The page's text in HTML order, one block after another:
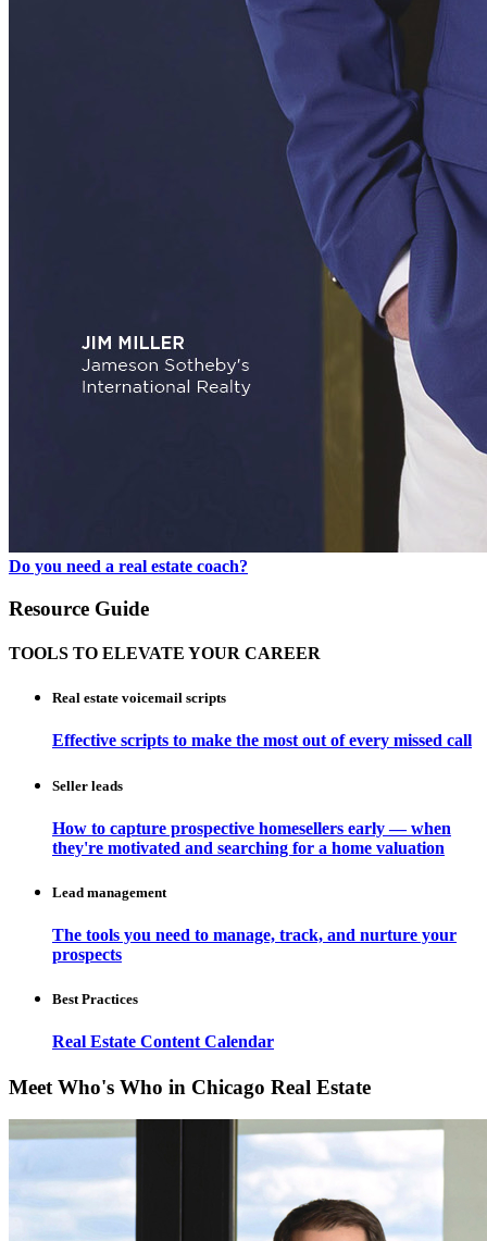
Do you need a real estate coach?
Resource Guide
TOOLS TO ELEVATE YOUR CAREER
Real estate voicemail scripts
Effective scripts to make the most out of every missed call
Seller leads
How to capture prospective homesellers early — when
they're motivated and searching for a home valuation
Lead management
The tools you need to manage, track, and nurture your
prospects
Best Practices
Real Estate Content Calendar
Meet Who's Who in Chicago Real Estate